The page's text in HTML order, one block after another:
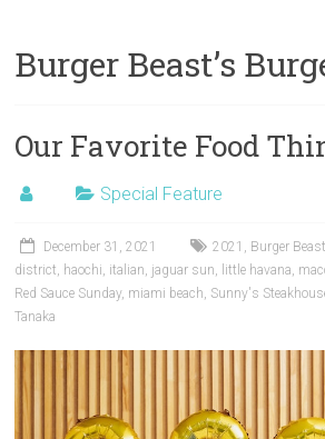
Burger Beast’s
Our Favorite Food
Special Feature
December 31, 2021 2021 , Burger
district, haochi, italian, jaguar sun, little havana,
Red Sauce Sunday, miami beach, Sunny's
Tanaka